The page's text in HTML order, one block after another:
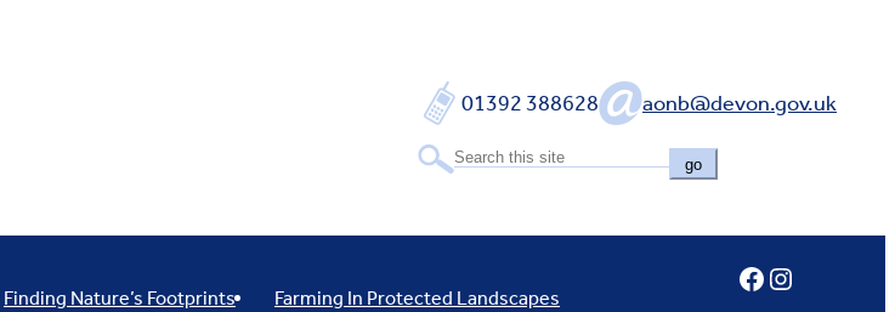
01392 388628 aonb@devon.gov.uk
go
Finding Nature’s Footprints Farming In Protected Landscapes
Facebook
Instagram